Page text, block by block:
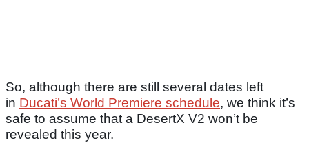
So, although there are still several dates left
in Ducati’s World Premiere schedule, we think it’s
safe to assume that a DesertX V2 won’t be
revealed this year.